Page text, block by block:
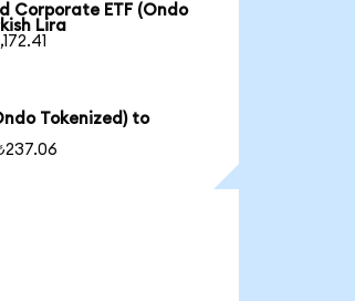
Corporate ETF (Ondo
Lira
Tokenized) to